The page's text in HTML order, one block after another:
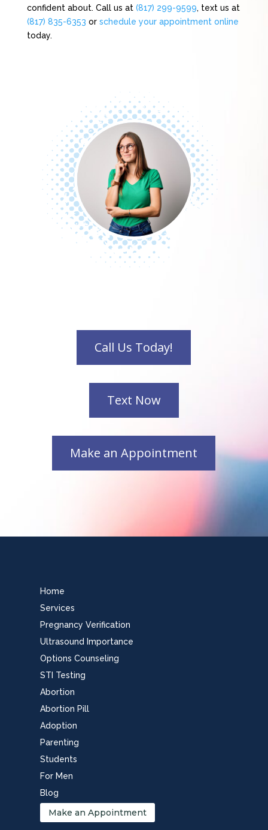
confident about. Call us at (817) 299-9599, text us at
(817) 835-6353 or schedule your appointment online
today.
Home
Services
Pregnancy Verification
Ultrasound Importance
Options Counseling
STI Testing
Abortion
Abortion Pill
Adoption
Parenting
Students
For Men
Blog
Make an Appointment